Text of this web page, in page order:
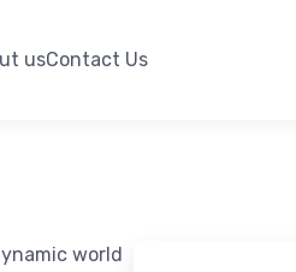
usContact Us
world